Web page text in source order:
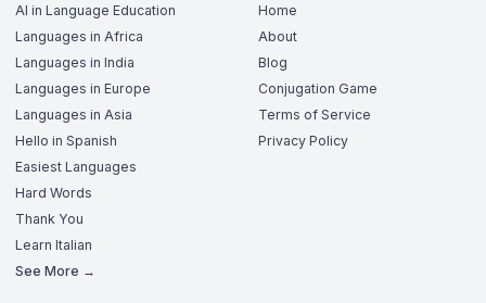
AI in Language Education
Languages in Africa
Languages in India
Languages in Europe
Languages in Asia
Hello in Spanish
Easiest Languages
Hard Words
Thank You
Learn Italian
See More →
Home
About
Blog
Conjugation Game
Terms of Service
Privacy Policy